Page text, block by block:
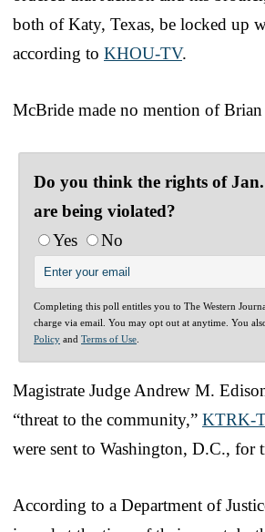
both of Katy, Texas, be locked up
according to KHOU-TV.
McBride made no mention of Brian
Do you think the rights of Jan.
are being violated?
Yes
No
Completing this poll entitles you to The Western
charge via email. You may opt out at anytime. You
Policy and Terms of Use
Magistrate Judge Andrew M.
“threat to the community,” KTRK-
were sent to Washington, D.C., for
According to a Department of